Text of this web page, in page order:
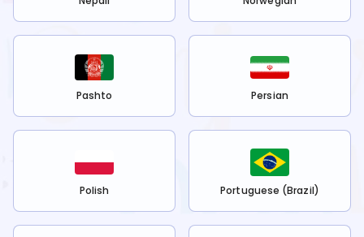
Pashto Persian
Polish Portuguese (Brazil)